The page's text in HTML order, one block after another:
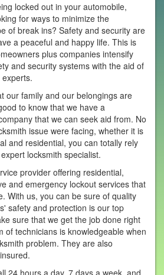
locked out in your automobile,
for ways to minimize the
of break ins? Safety and security are
a peaceful and happy life. This is
plus companies intensify
and security systems with the aid of
our family and our belongings are
to know that we have a
that we can seek aid from. No
issue were facing, whether it is
and residential, you can totally rely
locksmith specialist.
provider offering residential,
and emergency lockout services that
With us, you can be sure of quality
safety and protection is our top
sure that we get the job done right
of technicians is knowledgeable when
problem. They are also
24 hours a day, 7 days a week, and